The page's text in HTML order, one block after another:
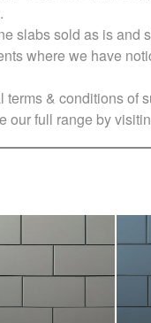
slabs sold as is and
where we have
terms & conditions of
our full range by